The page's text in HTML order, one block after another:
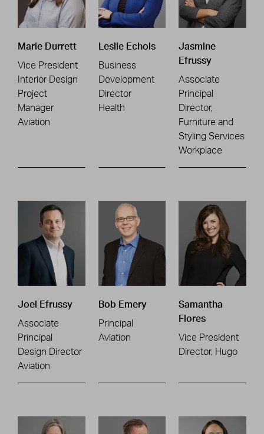
Marie Durrett
Vice President
Interior Design
Project
Manager
Aviation
Leslie Echols
Business
Development
Director
Health
Jasmine
Efrussy
Associate
Principal
Director,
Furniture and
Styling Services
Workplace
Joel Efrussy
Associate
Principal
Design Director
Aviation
Bob Emery
Principal
Aviation
Samantha
Flores
Vice President
Director, Hugo